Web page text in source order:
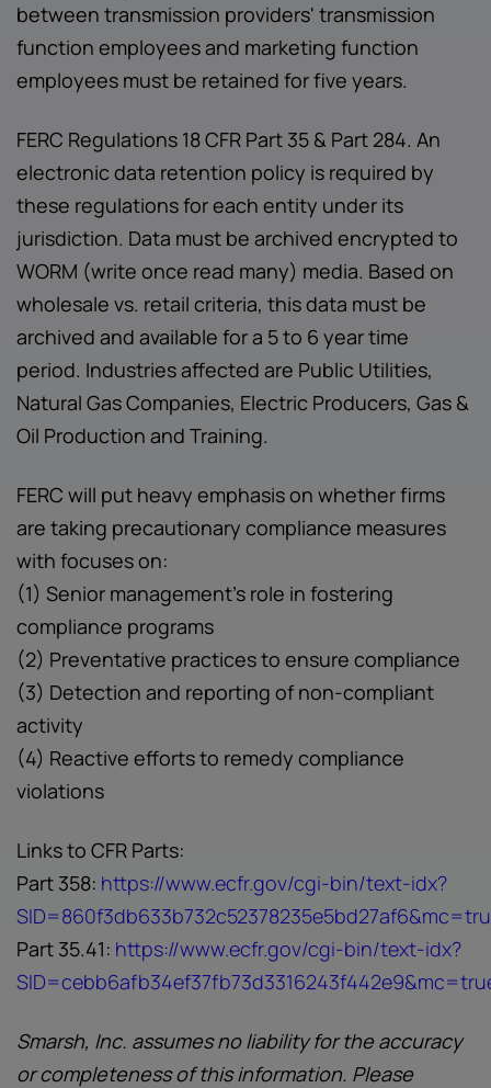
between transmission providers' transmission
function employees and marketing function
employees must be retained for five years.
FERC Regulations 18 CFR Part 35 & Part 284. An
electronic data retention policy is required by
these regulations for each entity under its
jurisdiction. Data must be archived encrypted to
WORM (write once read many) media. Based on
wholesale vs. retail criteria, this data must be
archived and available for a 5 to 6 year time
period. Industries affected are Public Utilities,
Natural Gas Companies, Electric Producers, Gas &
Oil Production and Training.
FERC will put heavy emphasis on whether firms
are taking precautionary compliance measures
with focuses on:
(1) Senior management’s role in fostering
compliance programs
(2) Preventative practices to ensure compliance
(3) Detection and reporting of non-compliant
activity
(4) Reactive efforts to remedy compliance
violations
Links to CFR Parts:
Part 358: https://www.ecfr.gov/cgi-bin/text-idx?
Part 35.41: https://www.ecfr.gov/cgi-bin/text-idx?
Smarsh, Inc. assumes no liability for the accuracy
or completeness of this information. Please